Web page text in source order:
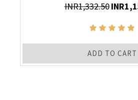
INR1,332.50
ADD TO CART